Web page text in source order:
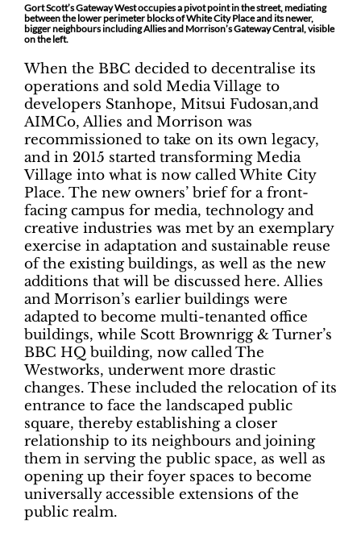
Gort Scott’s Gateway West occupies a pivot point in the street, mediating
between the lower perimeter blocks of White City Place and its newer,
bigger neighbours including Allies and Morrison’s Gateway Central, visible
on the left.
When the BBC decided to decentralise its
operations and sold Media Village to
developers Stanhope, Mitsui Fudosan,and
AIMCo, Allies and Morrison was
recommissioned to take on its own legacy,
and in 2015 started transforming Media
Village into what is now called White City
Place. The new owners’ brief for a front-
facing campus for media, technology and
creative industries was met by an exemplary
exercise in adaptation and sustainable reuse
of the existing buildings, as well as the new
additions that will be discussed here. Allies
and Morrison’s earlier buildings were
adapted to become multi-tenanted office
buildings, while Scott Brownrigg & Turner’s
BBC HQ building, now called The
Westworks, underwent more drastic
changes. These included the relocation of its
entrance to face the landscaped public
square, thereby establishing a closer
relationship to its neighbours and joining
them in serving the public space, as well as
opening up their foyer spaces to become
universally accessible extensions of the
public realm.